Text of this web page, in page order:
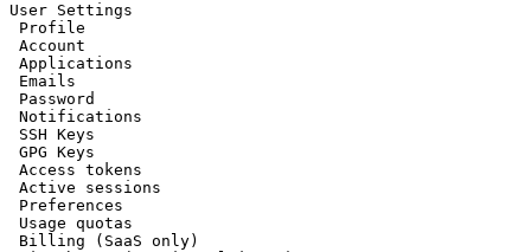
User Settings
Profile
Account
Applications
Emails
Password
Notifications
SSH Keys
GPG Keys
Access tokens
Active sessions
Preferences
Usage quotas
Billing (SaaS only)